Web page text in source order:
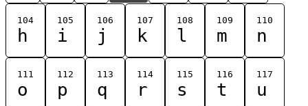
104
h
105
i
106
j
107
k
108
l
109
m
110
n
111
o
112
p
113
q
114
r
115
s
116
t
117
u